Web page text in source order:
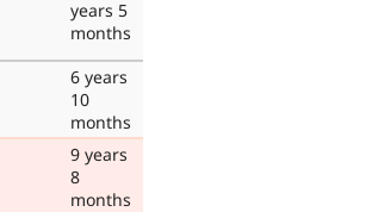
years 5
months
6 years
10
months
9 years
8
months